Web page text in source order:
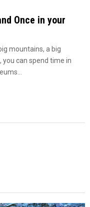
Once in your
mountains, a big
you can spend time in